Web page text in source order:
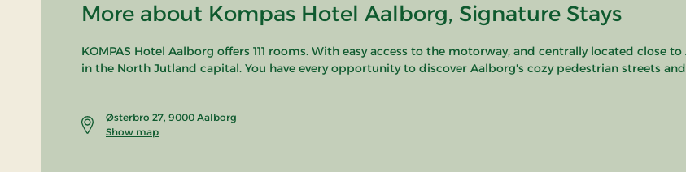
More about Kompas Hotel Aalborg, Signature Stays
KOMPAS Hotel Aalborg offers 111 rooms. With easy access to the motorway, and centrally located close
in the North Jutland capital. You have every opportunity to discover Aalborg's cozy pedestrian streets
Østerbro 27, 9000 Aalborg
Show map